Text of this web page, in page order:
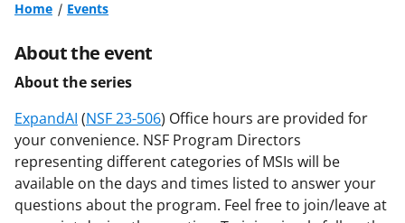
Home Events
About the event
About the series
ExpandAI (NSF 23-506) Office hours are provided for
your convenience. NSF Program Directors
representing different categories of MSIs will be
available on the days and times listed to answer your
questions about the program. Feel free to join/leave at